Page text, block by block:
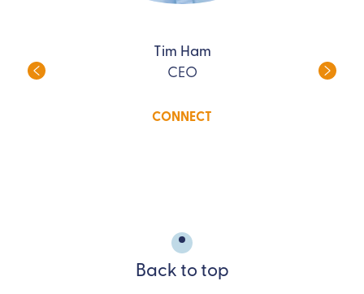
Tim Ham
CEO
CONNECT
Back to top